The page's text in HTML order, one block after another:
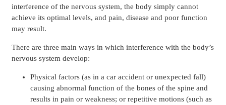
interference of the nervous system, the body simply cannot
achieve its optimal levels, and pain, disease and poor function
may result.
There are three main ways in which interference with the body’s
nervous system develop:
Physical factors (as in a car accident or unexpected fall)
causing abnormal function of the bones of the spine and
results in pain or weakness; or repetitive motions (such as